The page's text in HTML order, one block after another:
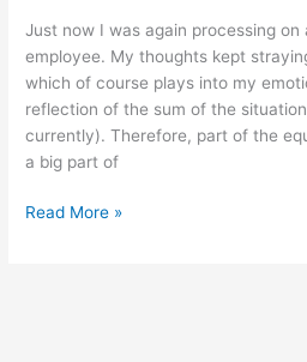
Just now I was again processing on
employee. My thoughts kept
which of course plays into my
reflection of the sum of the
currently). Therefore, part of the
a big part of
Emotional
Read More »